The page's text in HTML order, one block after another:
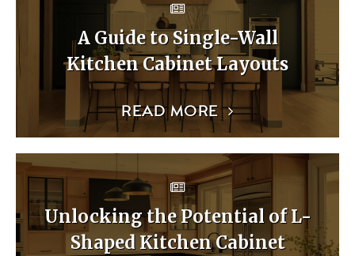
A Guide to Single-Wall
Kitchen Cabinet Layouts
READ MORE
Unlocking the Potential of L-
Shaped Kitchen Cabinet